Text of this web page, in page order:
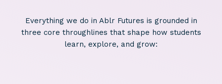
Everything we do in Ablr Futures is grounded in
three core throughlines that shape how students
learn, explore, and grow: